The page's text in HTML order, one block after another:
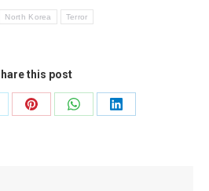
North Korea Terror
this post
Share
Share
Share